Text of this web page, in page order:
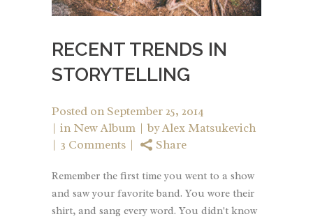
RECENT TRENDS IN
STORYTELLING
Posted on September 25, 2014
in New Album byAlex Matsukevich
3 Comments
Share
Remember the first time you went to a show
and saw your favorite band. You wore their
shirt, and sang every word. You didn't know